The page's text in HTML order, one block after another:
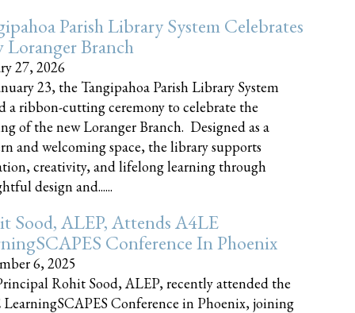
Parish Library System Celebrates
Loranger Branch
27, 2026
23, the Tangipahoa Parish Library System
a ribbon-cutting ceremony to celebrate the
of the new Loranger Branch. Designed as a
and welcoming space, the library supports
creativity, and lifelong learning through
design and......
Sood, ALEP, Attends A4LE
Conference In Phoenix
6, 2025
Rohit Sood, ALEP, recently attended the
LearningSCAPES Conference in Phoenix, joining